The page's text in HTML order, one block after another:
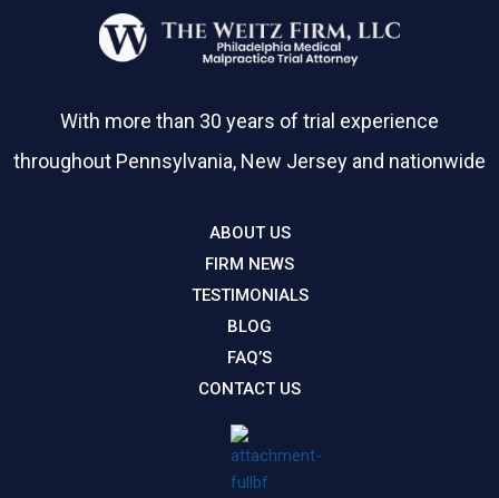
With more than 30 years of trial experience
throughout Pennsylvania, New Jersey and nationwide
ABOUT US
FIRM NEWS
TESTIMONIALS
BLOG
FAQ’S
CONTACT US